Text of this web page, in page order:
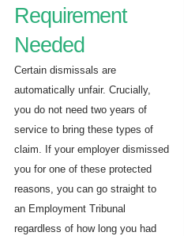
Requirement
Needed
Certain dismissals are
automatically unfair. Crucially,
you do not need two years of
service to bring these types of
claim. If your employer dismissed
you for one of these protected
reasons, you can go straight to
an Employment Tribunal
regardless of how long you had